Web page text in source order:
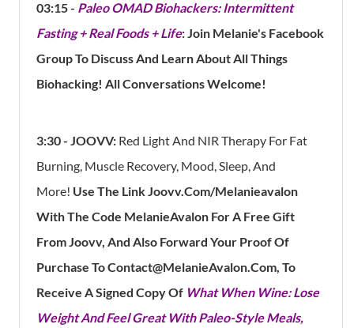
03:15 - Paleo OMAD Biohackers: Intermittent
Fasting + Real Foods + Life: Join Melanie's Facebook
Group To Discuss And Learn About All Things
Biohacking! All Conversations Welcome!
3:30 - JOOVV: Red Light And NIR Therapy For Fat
Burning, Muscle Recovery, Mood, Sleep, And
More! Use The Link Joovv.com/Melanieavalon
With The Code MelanieAvalon For A Free Gift
From Joovv, And Also Forward Your Proof Of
Purchase To Contact@MelanieAvalon.com, To
Receive A Signed Copy Of What When Wine: Lose
Weight And Feel Great With Paleo-Style Meals,